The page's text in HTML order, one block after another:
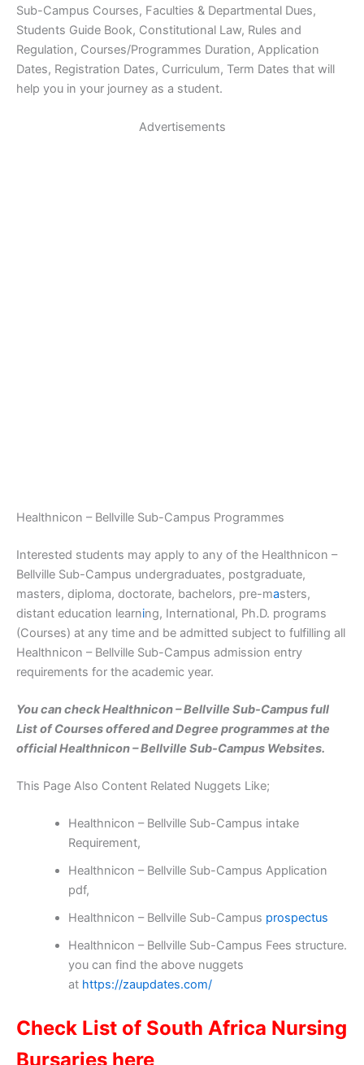
Sub-Campus Courses, Faculties & Departmental Dues,
Students Guide Book, Constitutional Law, Rules and
Regulation, Courses/Programmes Duration, Application
Dates, Registration Dates, Curriculum, Term Dates that will
help you in your journey as a student.
Advertisements
Healthnicon – Bellville Sub-Campus Programmes
Interested students may apply to any of the Healthnicon –
Bellville Sub-Campus undergraduates, postgraduate,
masters, diploma, doctorate, bachelors, pre-masters,
distant education learning, International, Ph.D. programs
(Courses) at any time and be admitted subject to fulfilling all
Healthnicon – Bellville Sub-Campus admission entry
requirements for the academic year.
You can check Healthnicon – Bellville Sub-Campus full
List of Courses offered and Degree programmes at the
official Healthnicon – Bellville Sub-Campus Websites.
This Page Also Content Related Nuggets Like;
Healthnicon – Bellville Sub-Campus intake
Requirement,
Healthnicon – Bellville Sub-Campus Application
pdf,
Healthnicon – Bellville Sub-Campus prospectus
Healthnicon – Bellville Sub-Campus Fees structure.
you can find the above nuggets
at https://zaupdates.com/
Check List of South Africa Nursing
Bursaries here